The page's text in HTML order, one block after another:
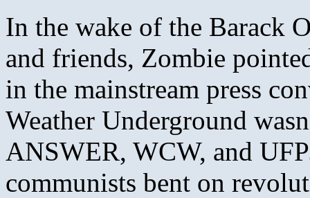
In the wake of the Barack
and friends, Zombie
in the mainstream press
Weather Underground
ANSWER, WCW, and
communists bent on